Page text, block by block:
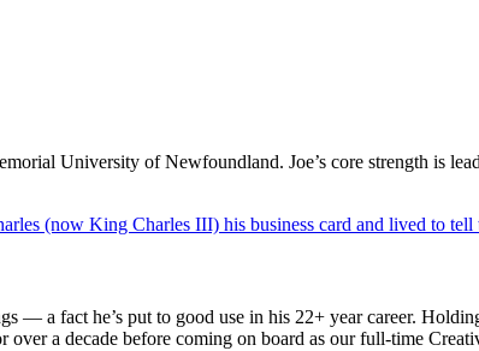
University of Newfoundland. Joe’s core strength is
(now King Charles III) his business card and lived to tell
a fact he’s put to good use in his 22+ year career.
a decade before coming on board as our full-time